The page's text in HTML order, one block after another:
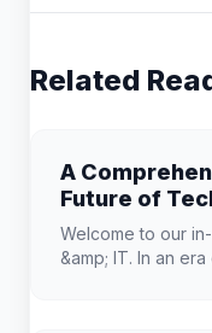
Related
A
Future of
Welcome to our
&amp; IT. In an